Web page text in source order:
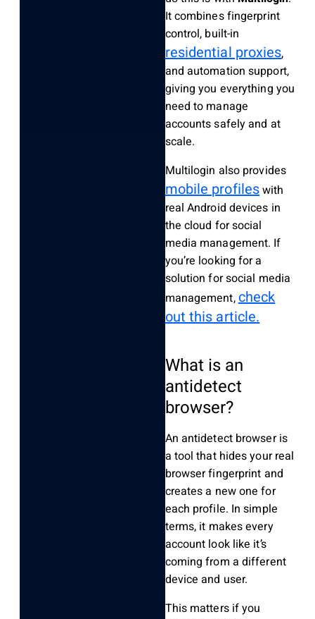
It combines fingerprint
control, built-in
residential proxies,
and automation support,
giving you everything you
need to manage
accounts safely and at
scale.
Multilogin also provides
mobile profileswith
real Android devices in
the cloud for social
media management. If
you’re looking for a
solution for social media
management, check
out this article.
What is an
antidetect
browser?
An antidetect browser is
a tool that hides your real
browser fingerprint and
creates a new one for
each profile. In simple
terms, it makes every
account look like it’s
coming from a different
device and user.
This matters if you